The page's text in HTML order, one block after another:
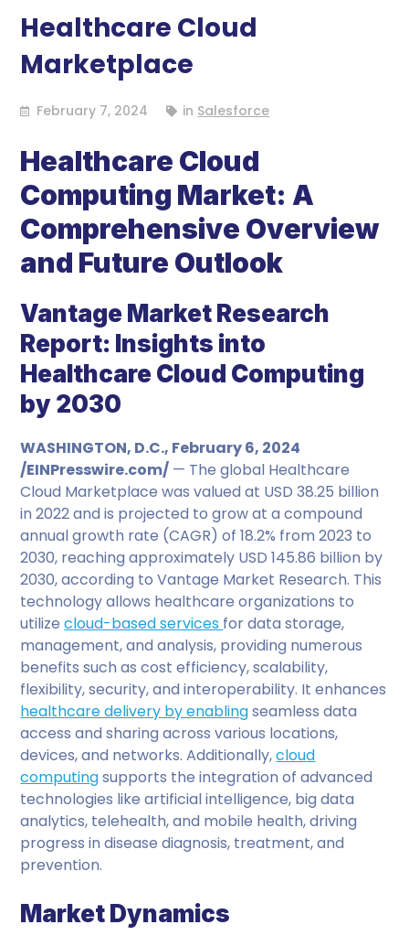
Healthcare Cloud
Marketplace
February 7, 2024 in Salesforce
Healthcare Cloud
Computing Market: A
Comprehensive Overview
and Future Outlook
Vantage Market Research
Report: Insights into
Healthcare Cloud Computing
by 2030
WASHINGTON, D.C., February 6, 2024
/EINPresswire.com/ — The global Healthcare
Cloud Marketplace was valued at USD 38.25 billion
in 2022 and is projected to grow at a compound
annual growth rate (CAGR) of 18.2% from 2023 to
2030, reaching approximately USD 145.86 billion by
2030, according to Vantage Market Research. This
technology allows healthcare organizations to
utilizecloud-based services for data storage,
management, and analysis, providing numerous
benefits such as cost efficiency, scalability,
flexibility, security, and interoperability. It enhances
healthcare delivery by enablingseamless data
access and sharing across various locations,
devices, and networks. Additionally,cloud
computingsupports the integration of advanced
technologies like artificial intelligence, big data
analytics, telehealth, and mobile health, driving
progress in disease diagnosis, treatment, and
prevention.
Market Dynamics